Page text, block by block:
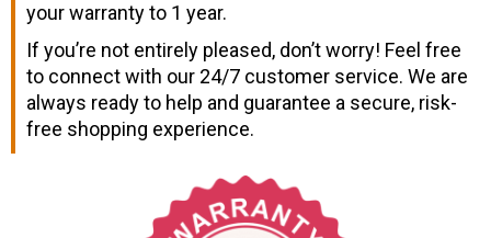
your warranty to 1 year.
If you’re not entirely pleased, don’t worry! Feel free
to connect with our 24/7 customer service. We are
always ready to help and guarantee a secure, risk-
free shopping experience.